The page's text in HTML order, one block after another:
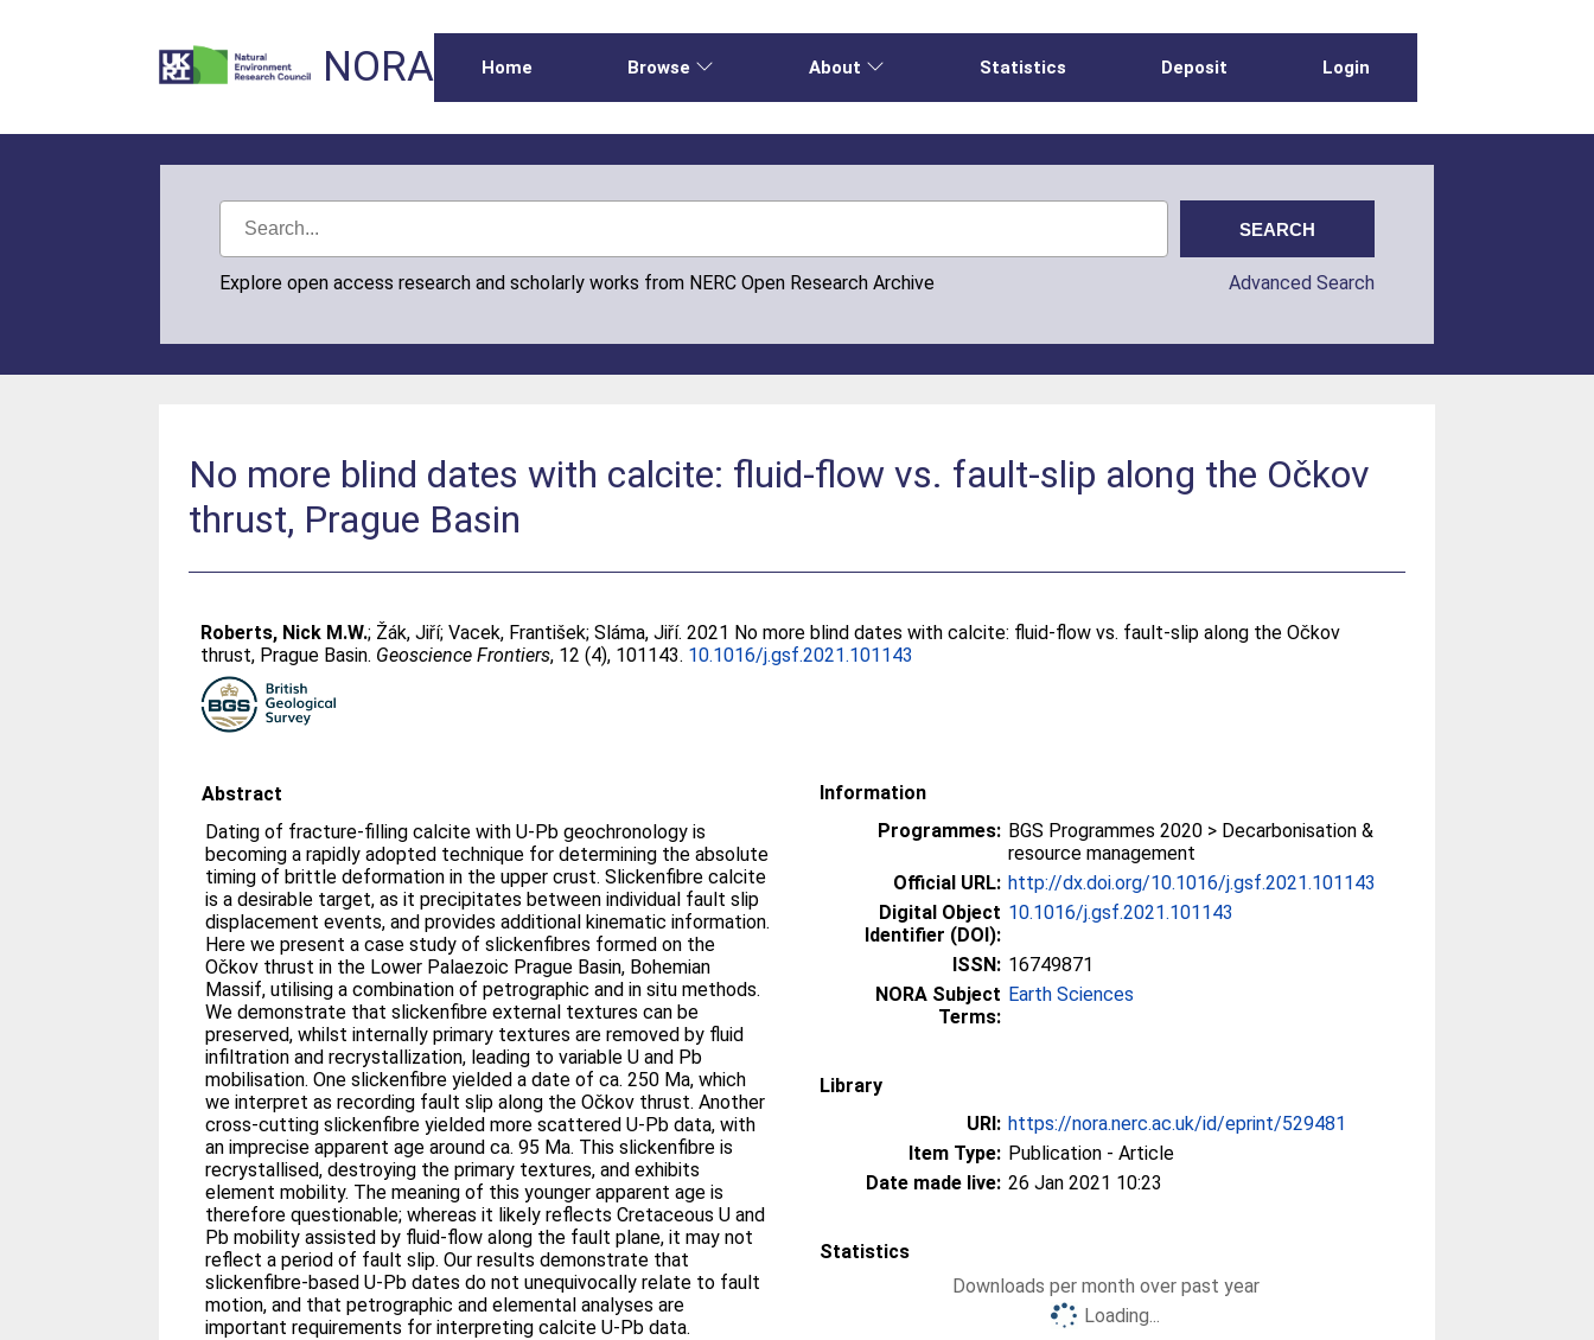
NORA Home Browse About Statistics Deposit Login
Explore open access research and scholarly works from NERC Open Research Archive Advanced Search
No more blind dates with calcite: fluid-flow vs. fault-slip along the Očkov
thrust, Prague Basin
Roberts, Nick M.W.; Žák, Jiří;Vacek, František;Sláma, Jiří. 2021 No more blind dates with calcite: fluid-flow vs. fault-slip along the Očkov
thrust, Prague Basin. Geoscience Frontiers, 12 (4), 101143. 10.1016/j.gsf.2021.101143
Abstract
Dating of fracture-filling calcite with U-Pb geochronology is
becoming a rapidly adopted technique for determining the absolute
timing of brittle deformation in the upper crust. Slickenfibre calcite
is a desirable target, as it precipitates between individual fault slip
displacement events, and provides additional kinematic information.
Here we present a case study of slickenfibres formed on the
Očkov thrust in the Lower Palaezoic Prague Basin, Bohemian
Massif, utilising a combination of petrographic and in situ methods.
We demonstrate that slickenfibre external textures can be
preserved, whilst internally primary textures are removed by fluid
infiltration and recrystallization, leading to variable U and Pb
mobilisation. One slickenfibre yielded a date of ca. 250 Ma, which
we interpret as recording fault slip along the Očkov thrust. Another
cross-cutting slickenfibre yielded more scattered U-Pb data, with
an imprecise apparent age around ca. 95 Ma. This slickenfibre is
recrystallised, destroying the primary textures, and exhibits
element mobility. The meaning of this younger apparent age is
therefore questionable; whereas it likely reflects Cretaceous U and
Pb mobility assisted by fluid-flow along the fault plane, it may not
reflect a period of fault slip. Our results demonstrate that
slickenfibre-based U-Pb dates do not unequivocally relate to fault
motion, and that petrographic and elemental analyses are
important requirements for interpreting calcite U-Pb data.
Information
Programmes: BGS Programmes 2020 > Decarbonisation &
resource management
Official URL: http://dx.doi.org/10.1016/j.gsf.2021.101143
Digital Object
Identifier (DOI):
10.1016/j.gsf.2021.101143
ISSN: 16749871
NORA Subject
Terms:
Earth Sciences
Library
URI: https://nora.nerc.ac.uk/id/eprint/529481
Item Type: Publication - Article
Date made live: 26 Jan 2021 10:23
Statistics
Downloads per month over past year
Loading...